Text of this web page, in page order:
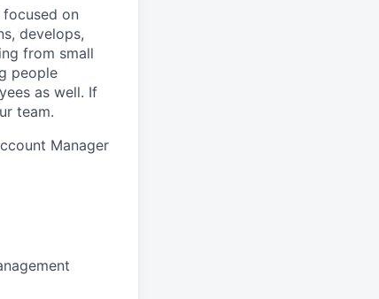
on
develops,
from small
people
as well. If
team.
Manager